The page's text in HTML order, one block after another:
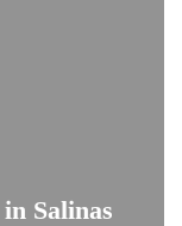
Salinas